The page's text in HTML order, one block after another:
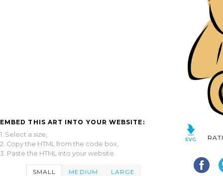
EMBED THIS ART INTO YOUR WEBSITE:
1. Select a size,
2. Copy the HTML from the code box,
3. Paste the HTML into your website.
SMALL MEDIUM LARGE